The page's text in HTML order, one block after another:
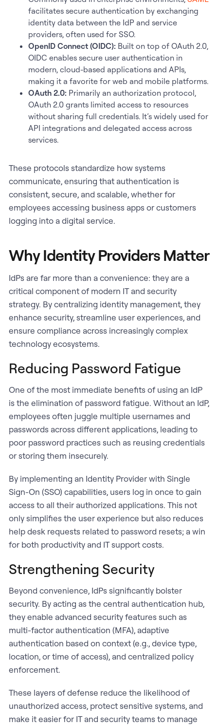
facilitates secure authentication by exchanging
identity data between the IdP and service
providers, often used for SSO.
OpenID Connect (OIDC): Built on top of OAuth 2.0,
OIDC enables secure user authentication in
modern, cloud-based applications and APIs,
making it a favorite for web and mobile platforms.
OAuth 2.0: Primarily an authorization protocol,
OAuth 2.0 grants limited access to resources
without sharing full credentials. It’s widely used for
API integrations and delegated access across
services.
These protocols standardize how systems
communicate, ensuring that authentication is
consistent, secure, and scalable, whether for
employees accessing business apps or customers
logging into a digital service.
Why Identity Providers Matter
IdPs are far more than a convenience: they are a
critical component of modern IT and security
strategy. By centralizing identity management, they
enhance security, streamline user experiences, and
ensure compliance across increasingly complex
technology ecosystems.
Reducing Password Fatigue
One of the most immediate benefits of using an IdP
is the elimination of password fatigue. Without an IdP,
employees often juggle multiple usernames and
passwords across different applications, leading to
poor password practices such as reusing credentials
or storing them insecurely.
By implementing an Identity Provider with Single
Sign-On (SSO) capabilities, users log in once to gain
access to all their authorized applications. This not
only simplifies the user experience but also reduces
help desk requests related to password resets; a win
for both productivity and IT support costs.
Strengthening Security
Beyond convenience, IdPs significantly bolster
security. By acting as the central authentication hub,
they enable advanced security features such as
multi-factor authentication (MFA), adaptive
authentication based on context (e.g., device type,
location, or time of access), and centralized policy
enforcement.
These layers of defense reduce the likelihood of
unauthorized access, protect sensitive systems, and
make it easier for IT and security teams to manage